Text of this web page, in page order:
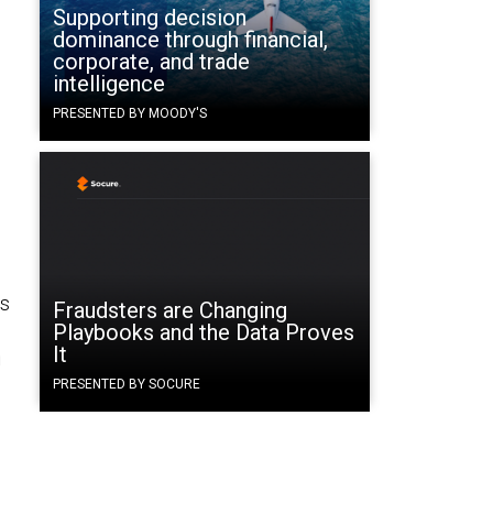
Supporting decision
dominance through financial,
corporate, and trade
intelligence
PRESENTED BY MOODY'S
Fraudsters are Changing
Playbooks and the Data Proves
It
PRESENTED BY SOCURE